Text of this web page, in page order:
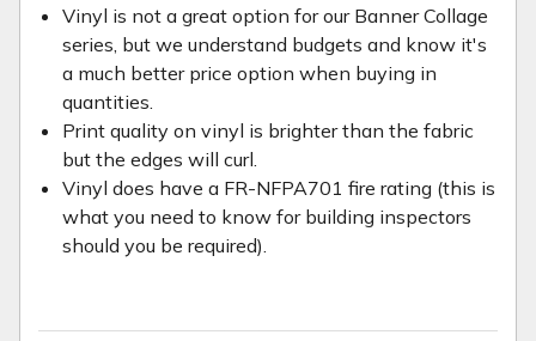
Vinyl is not a great option for our Banner Collage
series, but we understand budgets and know it's
a much better price option when buying in
quantities.
Print quality on vinyl is brighter than the fabric
but the edges will curl.
Vinyl does have a FR-NFPA701 fire rating (this is
what you need to know for building inspectors
should you be required).